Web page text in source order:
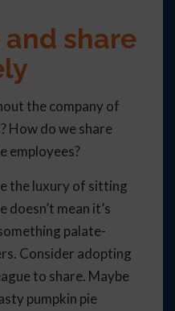
share
the company of
How do we share
employees?
the luxury of sitting
doesn’t mean it’s
palate-
Consider adopting
to share. Maybe
pumpkin pie